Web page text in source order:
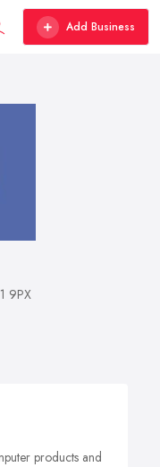
Add Business
9PX
products and